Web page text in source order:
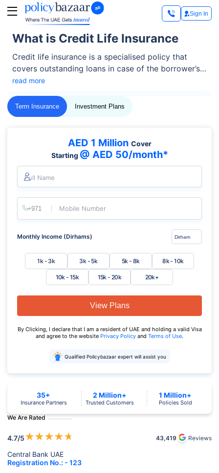
Sign In
What is Credit Life Insurance
Credit life insurance is a specialised policy that
covers outstanding loans in case of the borrower’s
death. It ensures that debts like mortgages, car
family members or co-signers from financial
burdens.
read more
Term Insurance Investment Plans
AED 1 Million Cover
Starting @ AED 50/month*
Full Name
Mobile Number
Monthly Income (Dirhams)
1k - 3k 3k - 5k 5k - 8k 8k - 10k
10k - 15k 15k - 20k 20k+
View Plans
By Clicking, I declare that I am a resident of UAE and holding a valid Visa
and agree to the website Privacy Policy and Terms of Use.
Qualified Policybazaar expert will assist you
We Are Rated
4.7/5★★★★★ 43,419 Reviews
Central Bank UAE
Registration No.: - 123
35+
Insurance Partners
2 Million+
Trusted Customers
1 Million+
Policies Sold